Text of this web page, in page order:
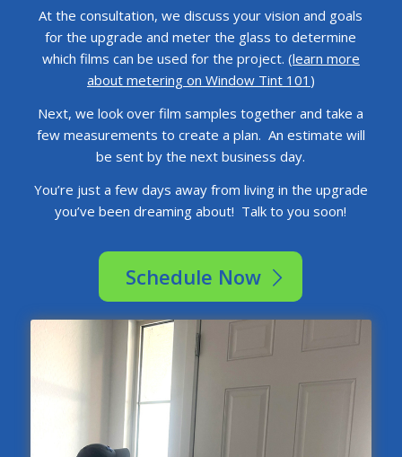
At the consultation, we discuss your vision and goals
for the upgrade and meter the glass to determine
which films can be used for the project. (learn more
about metering on Window Tint 101 )
Next, we look over film samples together and take a
few measurements to create a plan. An estimate will
be sent by the next business day.
You’re just a few days away from living in the upgrade
you’ve been dreaming about! Talk to you soon!
Schedule Now